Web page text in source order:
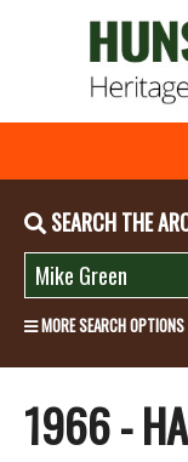
SEARCH THE
MORE SEARCH OPTIONS
1966 -